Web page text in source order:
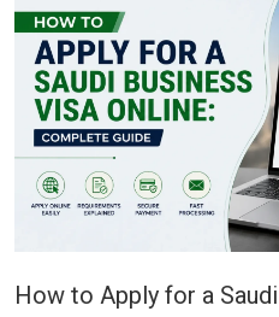
How to Apply for a